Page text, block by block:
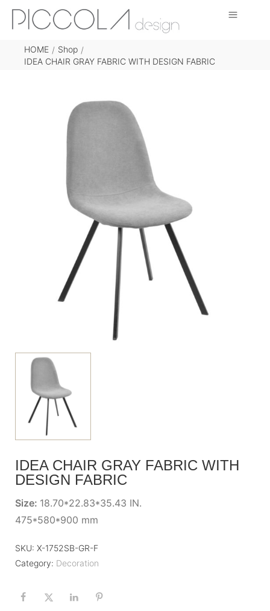
HOME / Shop /
IDEA CHAIR GRAY FABRIC WITH DESIGN FABRIC
IDEA CHAIR GRAY FABRIC WITH
DESIGN FABRIC
Size: 18.70*22.83*35.43 IN.
475*580*900 mm
SKU: X-1752SB-GR-F
Category: Decoration